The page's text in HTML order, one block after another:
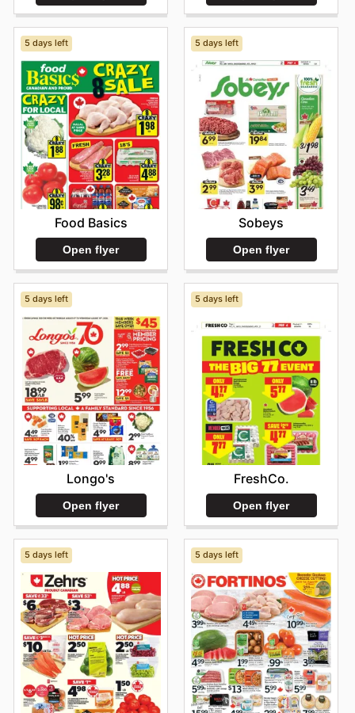
5 days left
Food Basics
Open flyer
5 days left
Sobeys
Open flyer
5 days left
Longo's
Open flyer
5 days left
FreshCo.
Open flyer
5 days left 5 days left